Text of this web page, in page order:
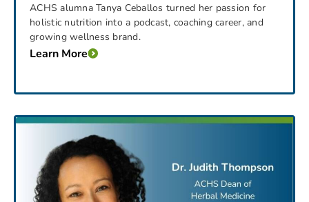
ACHS alumna Tanya Ceballos turned her passion for
holistic nutrition into a podcast, coaching career, and
growing wellness brand.
Learn More